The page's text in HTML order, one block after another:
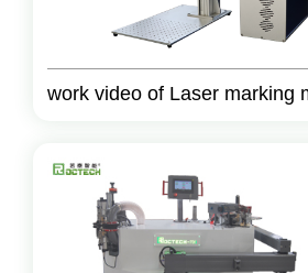
work video of Laser marking